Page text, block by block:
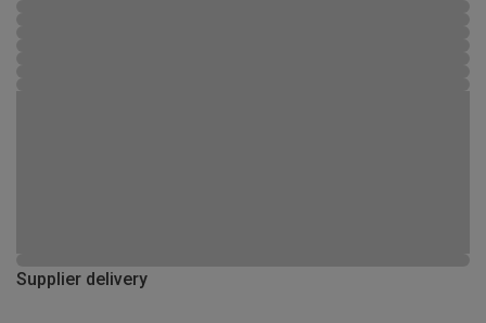
Supplier delivery